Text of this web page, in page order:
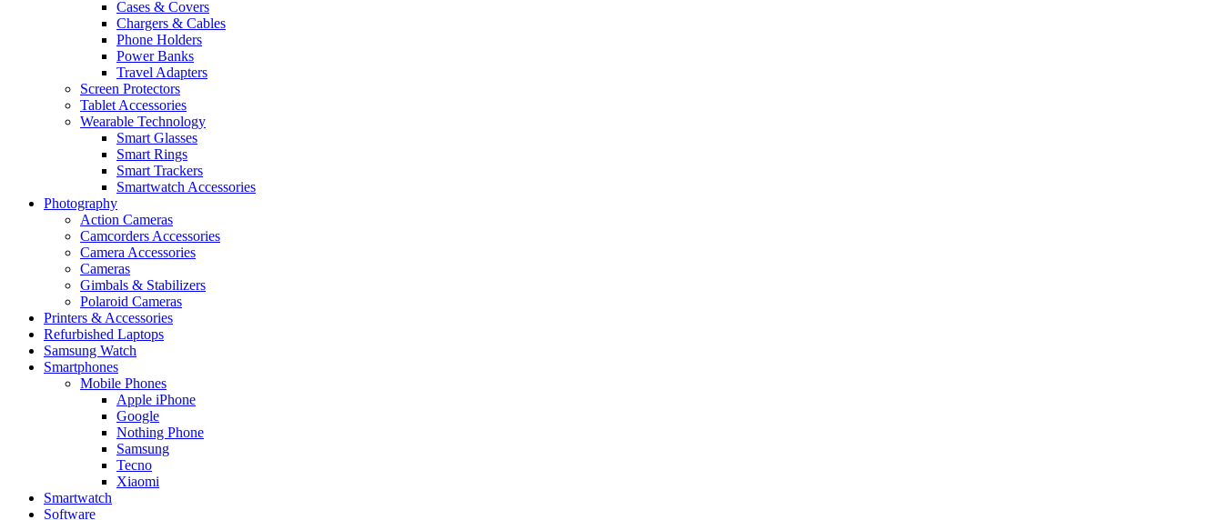
Cases & Covers
Chargers & Cables
Phone Holders
Power Banks
Travel Adapters
Screen Protectors
Tablet Accessories
Wearable Technology
Smart Glasses
Smart Rings
Smart Trackers
Smartwatch Accessories
Photography
Action Cameras
Camcorders Accessories
Camera Accessories
Cameras
Gimbals & Stabilizers
Polaroid Cameras
Printers & Accessories
Refurbished Laptops
Samsung Watch
Smartphones
Mobile Phones
Apple iPhone
Google
Nothing Phone
Samsung
Tecno
Xiaomi
Smartwatch
Software